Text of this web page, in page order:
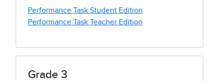
Performance Task Student Edition
Performance Task Teacher Edition
Grade 3